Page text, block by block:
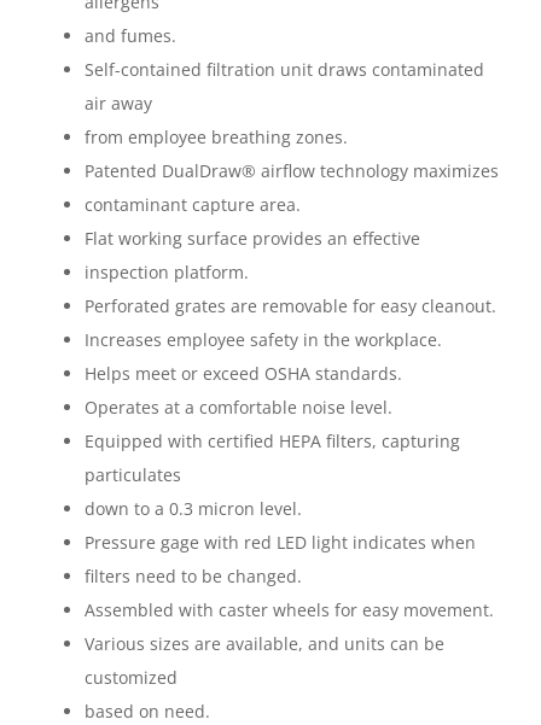
and fumes.
Self-contained filtration unit draws contaminated
air away
from employee breathing zones.
Patented DualDraw® airflow technology maximizes
contaminant capture area.
Flat working surface provides an effective
inspection platform.
Perforated grates are removable for easy cleanout.
Increases employee safety in the workplace.
Helps meet or exceed OSHA standards.
Operates at a comfortable noise level.
Equipped with certified HEPA filters, capturing
particulates
down to a 0.3 micron level.
Pressure gage with red LED light indicates when
filters need to be changed.
Assembled with caster wheels for easy movement.
Various sizes are available, and units can be
customized
based on need.